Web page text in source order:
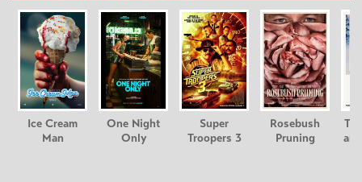
Ice Cream
Man
One Night
Only
Super
Troopers 3
Rosebush
Pruning